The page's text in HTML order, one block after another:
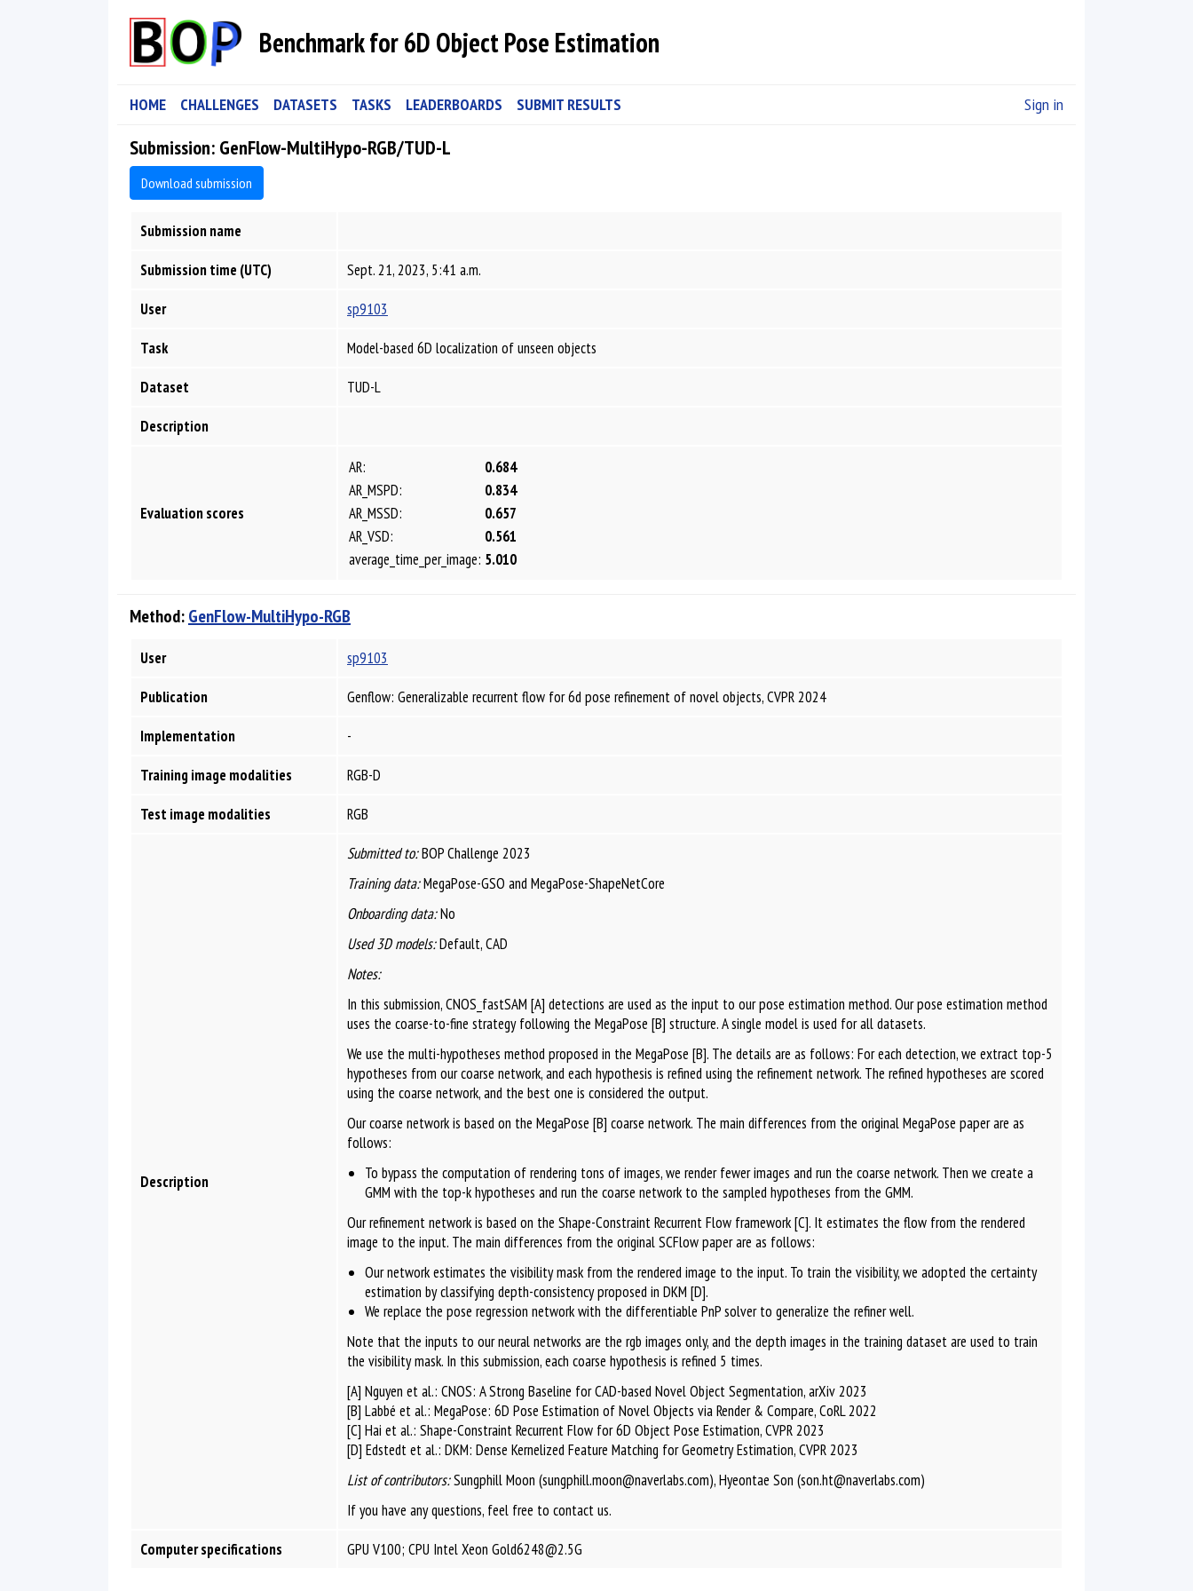
Benchmark for 6D Object Pose Estimation
HOME CHALLENGES DATASETS TASKS LEADERBOARDS SUBMIT RESULTS Sign in
Submission: GenFlow-MultiHypo-RGB/TUD-L
Download submission
Submission name
Submission time (UTC)
Sept. 21, 2023, 5:41 a.m.
User
sp9103
Task
Model-based 6D localization of unseen objects
Dataset
TUD-L
Description
Evaluation scores
AR:
0.684
AR_MSPD:
0.834
AR_MSSD:
0.657
AR_VSD:
0.561
average_time_per_image: 5.010
Method:GenFlow-MultiHypo-RGB
User
sp9103
Publication
Genflow: Generalizable recurrent flow for 6d pose refinement of novel objects, CVPR 2024
Implementation
-
Training image modalities
RGB-D
Test image modalities
RGB
Description
Submitted to:BOP Challenge 2023
Training data:MegaPose-GSO and MegaPose-ShapeNetCore
Onboarding data:No
Used 3D models:Default, CAD
Notes:
In this submission, CNOS_fastSAM [A] detections are used as the input to our pose estimation method. Our pose estimation method
uses the coarse-to-fine strategy following the MegaPose [B] structure. A single model is used for all datasets.
We use the multi-hypotheses method proposed in the MegaPose [B]. The details are as follows: For each detection, we extract top-5
hypotheses from our coarse network, and each hypothesis is refined using the refinement network. The refined hypotheses are scored
using the coarse network, and the best one is considered the output.
Our coarse network is based on the MegaPose [B] coarse network. The main differences from the original MegaPose paper are as
follows:
To bypass the computation of rendering tons of images, we render fewer images and run the coarse network. Then we create a
GMM with the top-k hypotheses and run the coarse network to the sampled hypotheses from the GMM.
Our refinement network is based on the Shape-Constraint Recurrent Flow framework [C]. It estimates the flow from the rendered
image to the input. The main differences from the original SCFlow paper are as follows:
Our network estimates the visibility mask from the rendered image to the input. To train the visibility, we adopted the certainty
estimation by classifying depth-consistency proposed in DKM [D].
We replace the pose regression network with the differentiable PnP solver to generalize the refiner well.
Note that the inputs to our neural networks are the rgb images only, and the depth images in the training dataset are used to train
the visibility mask. In this submission, each coarse hypothesis is refined 5 times.
[A] Nguyen et al.: CNOS: A Strong Baseline for CAD-based Novel Object Segmentation, arXiv 2023
[B] Labbé et al.: MegaPose: 6D Pose Estimation of Novel Objects via Render & Compare, CoRL 2022
[C] Hai et al.: Shape-Constraint Recurrent Flow for 6D Object Pose Estimation, CVPR 2023
[D] Edstedt et al.: DKM: Dense Kernelized Feature Matching for Geometry Estimation, CVPR 2023
List of contributors:Sungphill Moon (sungphill.moon@naverlabs.com), Hyeontae Son (son.ht@naverlabs.com)
If you have any questions, feel free to contact us.
Computer specifications
GPU V100; CPU Intel Xeon Gold6248@2.5G